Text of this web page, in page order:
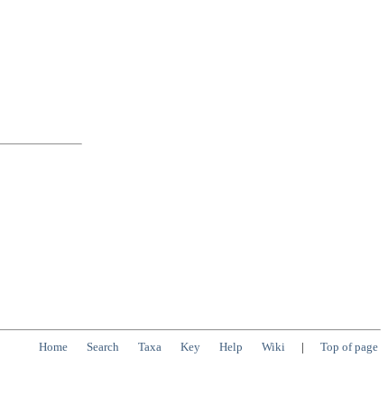
Home Search Taxa Key Help Wiki | Top of page